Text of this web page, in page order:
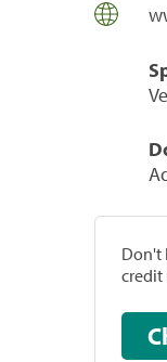
Don't
credit